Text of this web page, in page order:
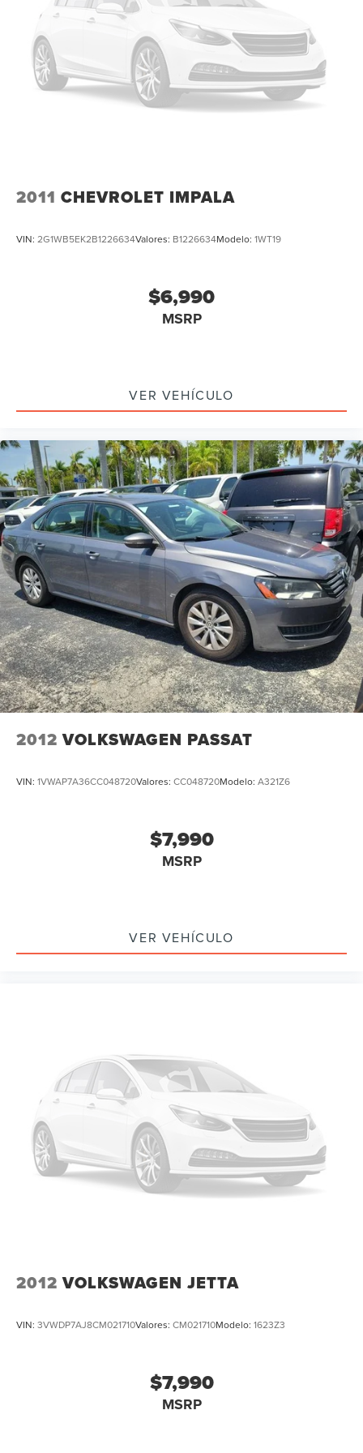
Panic alarm
Adaptive Cruise Control: Adaptive Cruise Control
(ACC) with Low-Speed Follow
Speed control
Compass
Overhead console
Passenger vanity mirror
Rear seat center armrest
Telescoping steering wheel
Tilt steering wheel
Trip computer
Front Bucket Seats
Front Center Armrest
Heated Front Bucket Seats
Heated front seats
Leather-Trimmed Seat Trim
Power passenger seat
Split folding rear seat
Passenger door bin
Wheels: 19" x 8.5J Matte Berlina Black
Rear Backup Camera
MANAGER'S SPECIAL!
1 Owner!
All books & keys (when applicable)
Apple Carplay
All Routine Maintenance Up to Date!
Extended Warranty Available!
AMAZING MPG!
Service Records Available
2011 CHEVROLET IMPALA
VIN: 2G1WB5EK2B1226634Valores: B1226634Modelo: 1WT19
$6,990
MSRP
VER VEHÍCULO
2012 VOLKSWAGEN PASSAT
VIN: 1VWAP7A36CC048720Valores: CC048720Modelo: A321Z6
$7,990
MSRP
VER VEHÍCULO
2012 VOLKSWAGEN JETTA
VIN: 3VWDP7AJ8CM021710Valores: CM021710Modelo: 1623Z3
$7,990
MSRP